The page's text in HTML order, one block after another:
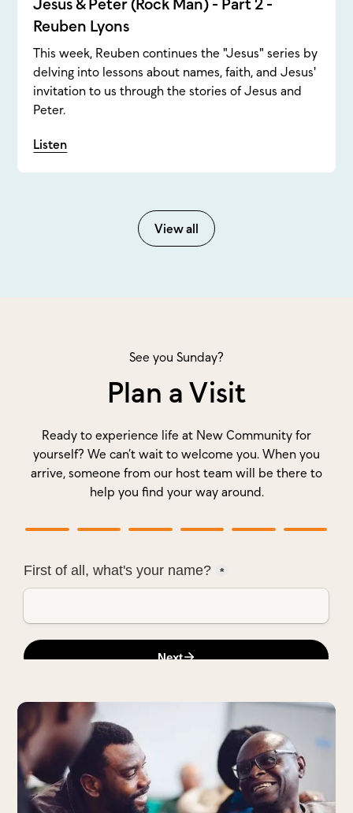
Jesus & Peter (Rock Man) - Part 2 -
Reuben Lyons
This week, Reuben continues the "Jesus" series by
delving into lessons about names, faith, and Jesus'
invitation to us through the stories of Jesus and
Peter.
Listen
View all
See you Sunday?
Plan a Visit
Ready to experience life at New Community for
yourself? We can’t wait to welcome you. When you
arrive, someone from our host team will be there to
help you find your way around.